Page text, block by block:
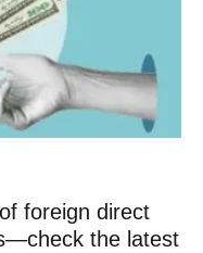
foreign direct
the latest